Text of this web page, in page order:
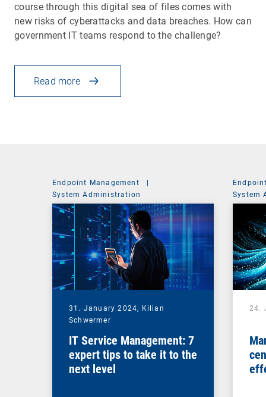
course through this digital sea of files comes with
new risks of cyberattacks and data breaches. How can
government IT teams respond to the challenge?
Read more
Endpoint Management
|
System Administration
31. January 2024, Kilian
Schwermer
IT Service Management: 7
expert tips to take it to the
next level
System
24.